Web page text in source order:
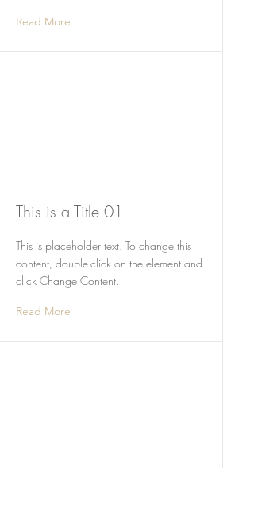
Read More
This is a Title 01
This is placeholder text. To change this
content, double-click on the element and
click Change Content.
Read More